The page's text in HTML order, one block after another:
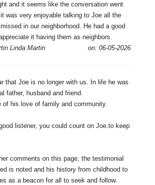
and it seems like the conversation went
was very enjoyable talking to Joe all the
in our neighborhood. He had a good
it having them as neighbors.
Linda Martin
on: 06-05-2026
that Joe is no longer with us. In life he was
father, husband and friend.
of his love of family and community.
listener, you could count on Joe.to keep
comments on this page, the testimonial
is noted and his history from childhood to
as a beacon for all to seek and follow.